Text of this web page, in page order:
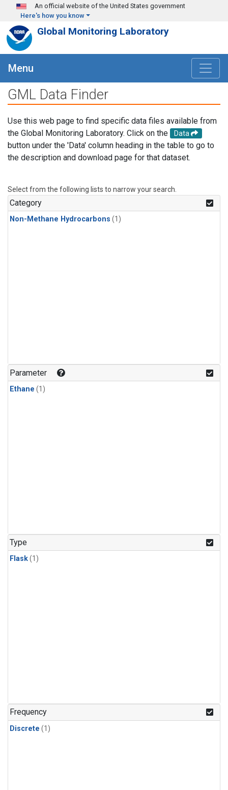
Skip to main content
An official website of the United States government
Here's how you know
Global Monitoring Laboratory
Menu
GML Data Finder
Use this web page to find specific data files available from
the Global Monitoring Laboratory. Click on the
Data
button under the 'Data' column heading in the table to go to
the description and download page for that dataset.
Select from the following lists to narrow your search.
Category
Non-Methane Hydrocarbons (1)
Parameter
Ethane (1)
Type
Flask(1)
Frequency
Discrete (1)